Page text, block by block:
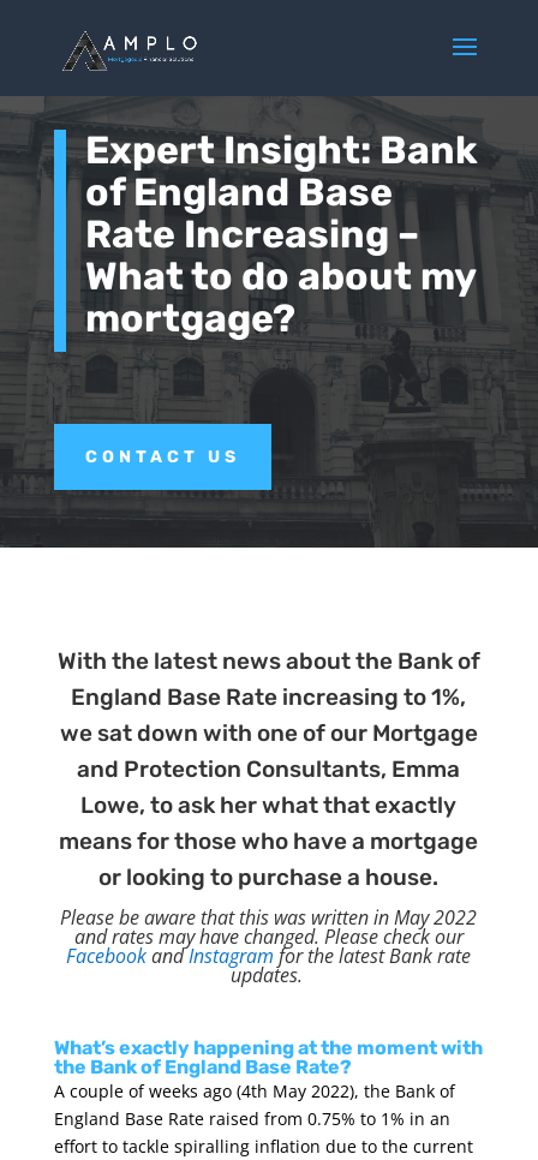
Expert Insight: Bank
of England Base
Rate Increasing –
What to do about my
mortgage?
CONTACT US
With the latest news about the Bank of
England Base Rate increasing to 1%,
we sat down with one of our Mortgage
and Protection Consultants, Emma
Lowe, to ask her what that exactly
means for those who have a mortgage
or looking to purchase a house.
Please be aware that this was written in May 2022
and rates may have changed. Please check our
FacebookandInstagram for the latest Bank rate
updates.
What’s exactly happening at the moment with
the Bank of England Base Rate?
A couple of weeks ago (4th May 2022), the Bank of
England Base Rate raised from 0.75% to 1% in an
effort to tackle spiralling inflation due to the current